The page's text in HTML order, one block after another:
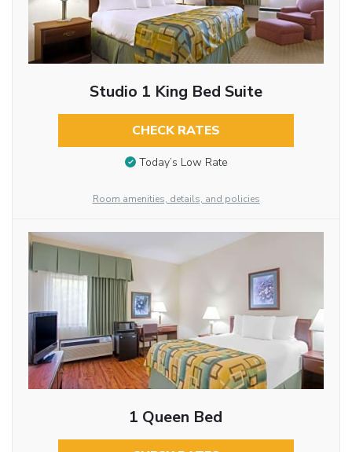
Studio 1 King Bed Suite
CHECK RATES
Today’s Low Rate
Room amenities, details, and policies
1 Queen Bed